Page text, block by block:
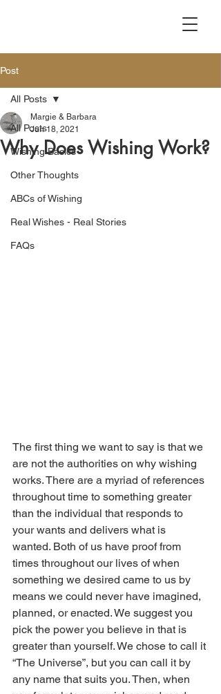
Post
All Posts
Wishing Basics
Other Thoughts
ABCs of Wishing
Real Wishes - Real Stories
FAQs
All Posts
Why Does Wishing Work?
Margie & Barbara
Jun 18, 2021
The first thing we want to say is that we
are not the authorities on why wishing
works. There are a myriad of references
throughout time to something greater
than the individual that responds to
your wants and delivers what is
wanted. Both of us have proof from
times throughout our lives of when
something we desired came to us by
means we could never have imagined,
planned, or enacted. We suggest you
pick the power you believe in that is
greater than yourself. We chose to call it
“The Universe”, but you can call it by
any name that suits you. Then, when